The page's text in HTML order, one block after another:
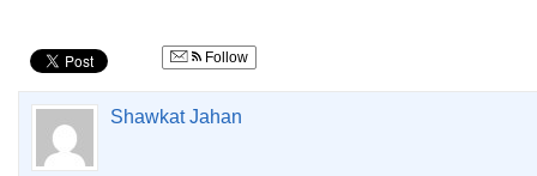
Follow
Shawkat Jahan